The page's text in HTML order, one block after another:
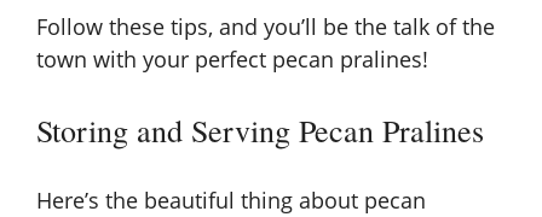
Follow these tips, and you’ll be the talk of the
town with your perfect pecan pralines!
Storing and Serving Pecan Pralines
Here’s the beautiful thing about pecan